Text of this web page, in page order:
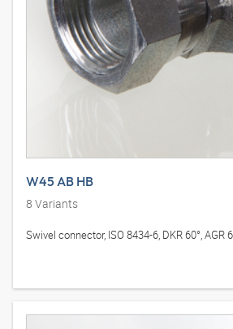
W45 AB HB
8 Variants
Swivel connector, ISO 8434-6, DKR 60°, AGR